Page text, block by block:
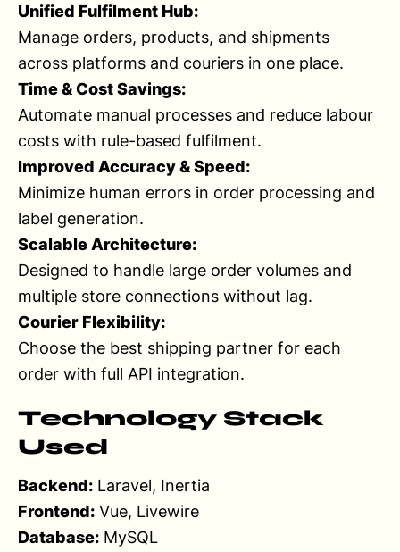
Unified Fulfilment Hub:
Manage orders, products, and shipments
across platforms and couriers in one place.
Time & Cost Savings:
Automate manual processes and reduce labour
costs with rule-based fulfilment.
Improved Accuracy & Speed:
Minimize human errors in order processing and
label generation.
Scalable Architecture:
Designed to handle large order volumes and
multiple store connections without lag.
Courier Flexibility:
Choose the best shipping partner for each
order with full API integration.
Technology Stack
Used
Backend: Laravel, Inertia
Frontend: Vue, Livewire
Database: MySQL